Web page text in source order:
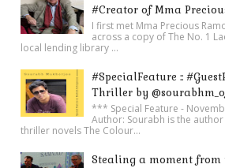
#Creator of Mma
I first met Mma Precious
across a copy of The No. 1
local lending library ...
#SpecialFeature ::
Thriller by
*** Special Feature -
Author: Sourabh is the
thriller novels The Colour...
Stealing a moment from